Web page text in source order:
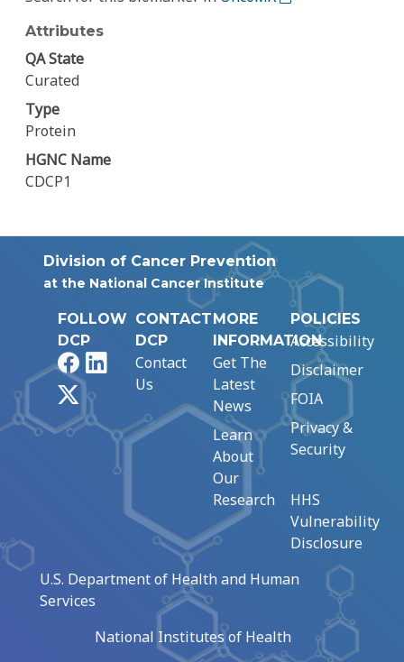
Attributes
QA State
Curated
Type
Protein
HGNC Name
CDCP1
Division of Cancer Prevention
at the National Cancer Institute
FOLLOW
DCP
FacebookLinkedIn
CONTACT
DCP
Contact
Us
MORE
INFORMATION
Get The
Latest
News
Learn
About
Our
Research
POLICIES
Accessibility
Disclaimer
FOIA
Privacy &
Security
HHS
Vulnerability
Disclosure
U.S. Department of Health and Human
Services
National Institutes of Health